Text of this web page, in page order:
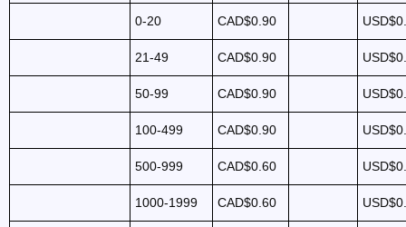
0-20 CAD$0.90
21-49 CAD$0.90
50-99 CAD$0.90
100-499 CAD$0.90
500-999 CAD$0.60
1000-1999 CAD$0.60